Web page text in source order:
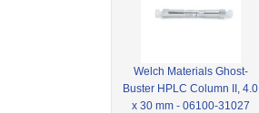
Welch Materials Ghost-
Buster HPLC Column II, 4.0
x 30 mm - 06100-31027